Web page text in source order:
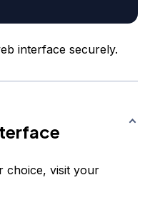
interface securely.
choice, visit your